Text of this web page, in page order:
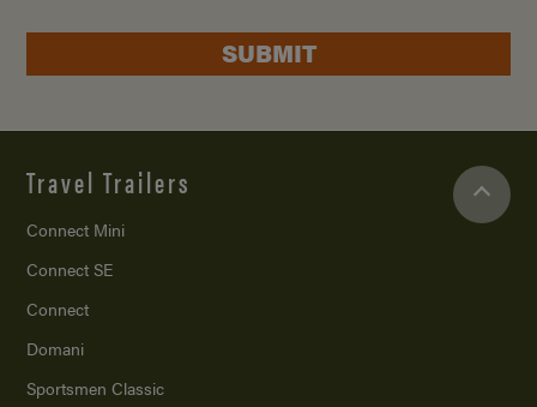
SUBMIT
Travel Trailers
Connect Mini
Connect SE
Connect
Domani
Sportsmen Classic